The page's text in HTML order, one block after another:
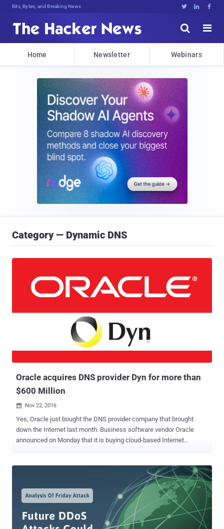
Bits, Bytes, and Breaking News   


Home Newsletter Webinars
Category — Dynamic DNS
Oracle acquires DNS provider Dyn for more than
$600 Million
 Nov 22, 2016
Yes, Oracle just bought the DNS provider company that brought
down the Internet last month. Business software vendor Oracle
announced on Monday that it is buying cloud-based Internet
world's biggest and most popular websites. Since the company
provides cloud-based DNS service to customers such as Spotify,
Netflix, Twitter and Pfizer, the acquisition will help Oracle's cloud
customers to optimize their infrastructure costs and performance.